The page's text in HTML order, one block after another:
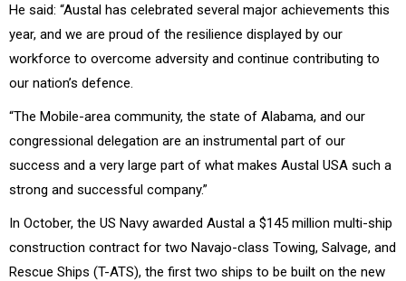
He said: “Austal has celebrated several major achievements this
year, and we are proud of the resilience displayed by our
workforce to overcome adversity and continue contributing to
our nation’s defence.
“The Mobile-area community, the state of Alabama, and our
congressional delegation are an instrumental part of our
success and a very large part of what makes Austal USA such a
strong and successful company.”
In October, the US Navy awarded Austal a $145 million multi-ship
construction contract for two Navajo-class Towing, Salvage, and
Rescue Ships (T-ATS), the first two ships to be built on the new